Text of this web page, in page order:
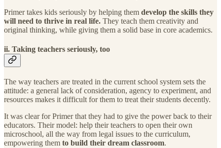
Primer takes kids seriously by helping them develop the skills they
will need to thrive in real life. They teach them creativity and
original thinking, while giving them a solid base in core academics.
ii. Taking teachers seriously, too
The way teachers are treated in the current school system sets the
attitude: a general lack of consideration, agency to experiment, and
resources makes it difficult for them to treat their students decently.
It was clear for Primer that they had to give the power back to their
educators. Their model: help their teachers to open their own
microschool, all the way from legal issues to the curriculum,
empowering them to build their dream classroom.